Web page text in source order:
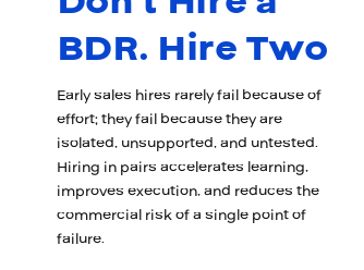
BDR. Hire Two
Early sales hires rarely fail because of
effort; they fail because they are
isolated, unsupported, and untested.
Hiring in pairs accelerates learning,
improves execution, and reduces the
commercial risk of a single point of
failure.